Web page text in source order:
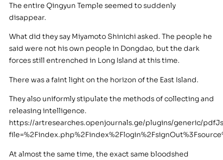
The entire Qingyun Temple seemed to suddenly
disappear.
What did they say Miyamoto Shinichi asked. The people he
said were not his own people in Dongdao, but the dark
forces still entrenched in Long Island at this time.
There was a faint light on the horizon of the East Island.
They also uniformly stipulate the methods of collecting and
releasing intelligence.
https://artresearches.openjournals.ge/plugins/generic/
At almost the same time, the exact same bloodshed